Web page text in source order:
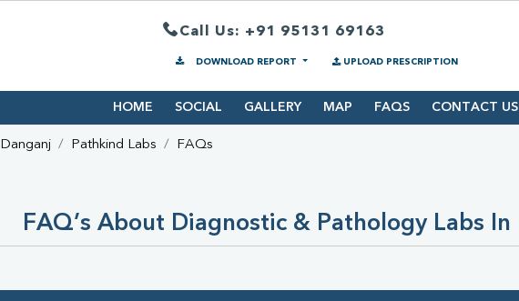
Call Us: +91 95131 69163
DOWNLOAD REPORT UPLOAD PRESCRIPTION
HOME SOCIAL GALLERY MAP FAQS CONTACT US
Danganj Pathkind Labs FAQs
FAQ’s About Diagnostic & Pathology Labs In